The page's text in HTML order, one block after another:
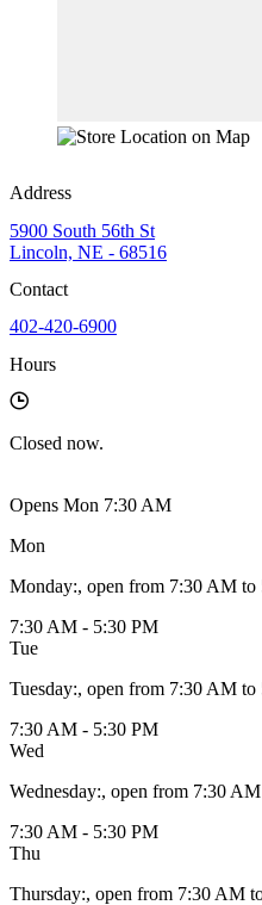
Address
5900 South 56th St
Lincoln, NE - 68516
Contact
402-420-6900
Hours
Closed now.
Opens Mon 7:30 AM
Mon
Monday:, open from 7:30 AM to
7:30 AM - 5:30 PM
Tue
Tuesday:, open from 7:30 AM to
7:30 AM - 5:30 PM
Wed
Wednesday:, open from 7:30
7:30 AM - 5:30 PM
Thu
Thursday:, open from 7:30 AM